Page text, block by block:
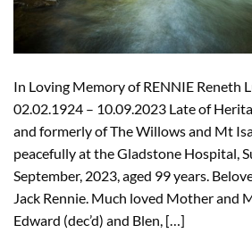
In Loving Memory of RENNIE Reneth
02.02.1924 – 10.09.2023 Late of
and formerly of The Willows and Mt
peacefully at the Gladstone Hospital,
September, 2023, aged 99 years.
Jack Rennie. Much loved Mother and
Edward (dec’d) and Blen, […]